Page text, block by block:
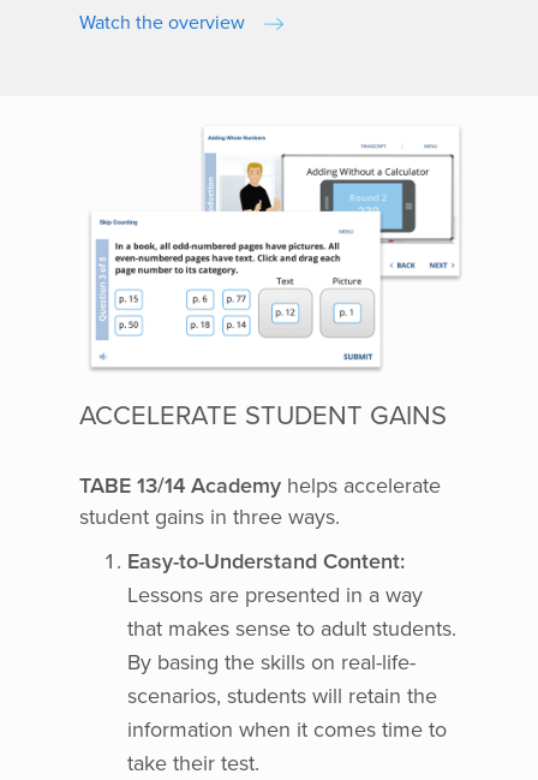
Watch the overview
ACCELERATE STUDENT GAINS
TABE 13/14 Academy helps accelerate
student gains in three ways.
Easy-to-Understand Content:
Lessons are presented in a way
that makes sense to adult students.
By basing the skills on real-life-
scenarios, students will retain the
information when it comes time to
take their test.